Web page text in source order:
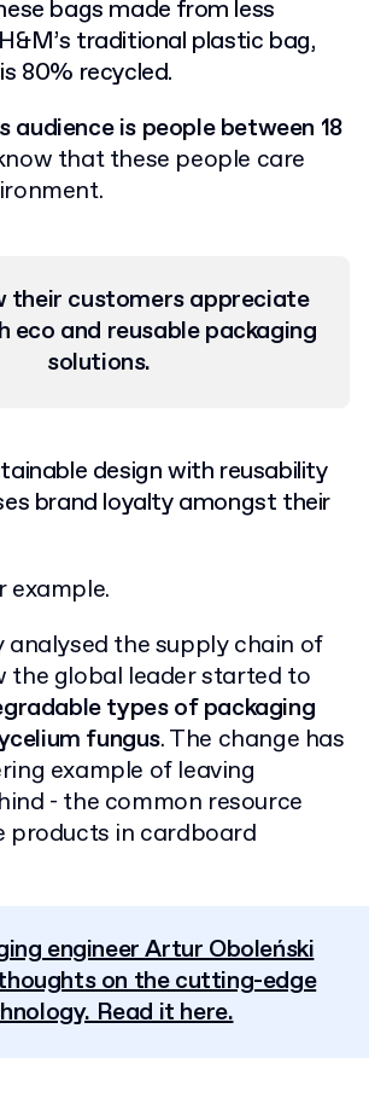
bags made from less
traditional plastic bag,
80% recycled.
audience is people between 18
that these people care
their customersappreciate
eco and reusable packaging
solutions.
design with reusability
brand loyalty amongst their
example.
analysed the supply chain of
the global leader started to
types of packaging
fungus. The change has
example of leaving
- the common resource
products in cardboard
engineer Artur Oboleński
on the cutting-edge
Read it here.